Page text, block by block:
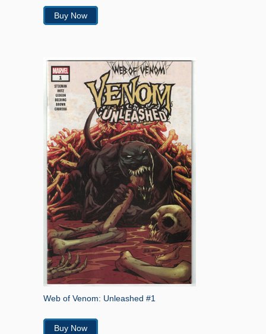
Buy Now
Web of Venom: Unleashed #1
Buy Now